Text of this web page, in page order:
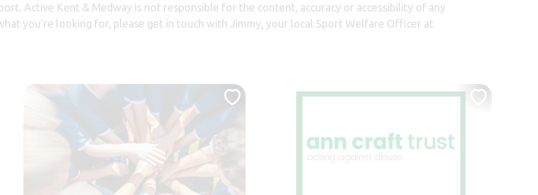
Active Kent & Medway is not responsible for the content, accuracy or accessibility of any
you’re looking for, please get in touch with Jimmy, your local Sport Welfare Officer at